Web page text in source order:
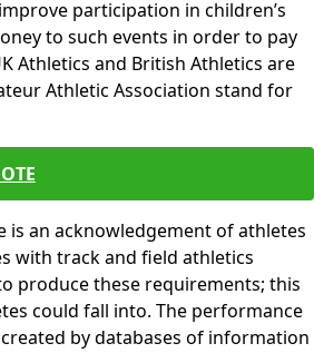
participation in children’s
to such events in order to pay
Athletics and British Athletics are
Athletic Association stand for
is an acknowledgement of athletes
with track and field athletics
produce these requirements; this
could fall into. The performance
by databases of information